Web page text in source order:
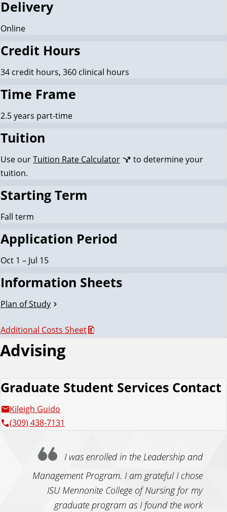
Delivery
Online
Credit Hours
34 credit hours, 360 clinical hours
Time Frame
2.5 years part-time
Tuition
Use ourTuition Rate Calculator
to determine your
tuition.
Starting Term
Fall term
Application Period
Oct 1 – Jul 15
Information Sheets
Plan of Study
Additional Costs Sheet
Advising
Graduate Student Services Contact
Kileigh Guido
(309) 438-7131
I was enrolled in the Leadership and
Management Program. I am grateful I chose
ISU Mennonite College of Nursing for my
graduate program as I found the work